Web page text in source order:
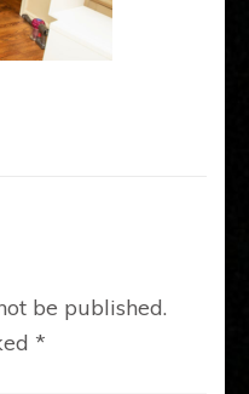
be published.
*